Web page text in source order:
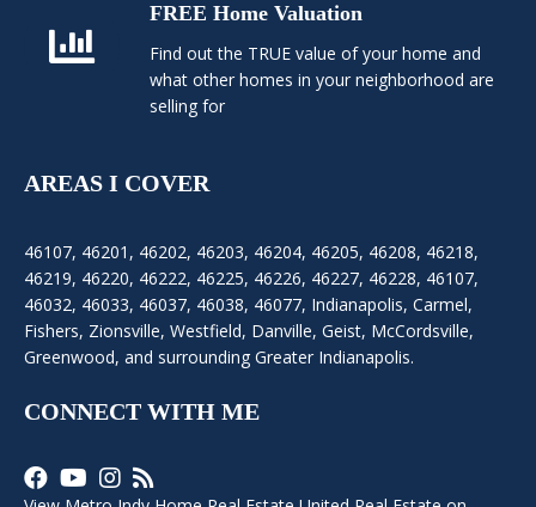
FREE Home Valuation
Find out the TRUE value of your home and
what other homes in your neighborhood are
selling for
AREAS I COVER
46107, 46201 , 46202, 46203, 46204, 46205, 46208, 46218,
46219, 46220, 46222, 46225, 46226, 46227, 46228, 46107,
46032, 46033, 46037, 46038, 46077, Indianapolis, Carmel,
Fishers, Zionsville, Westfield, Danville, Geist, McCordsville,
Greenwood, and surrounding Greater Indianapolis.
CONNECT WITH ME